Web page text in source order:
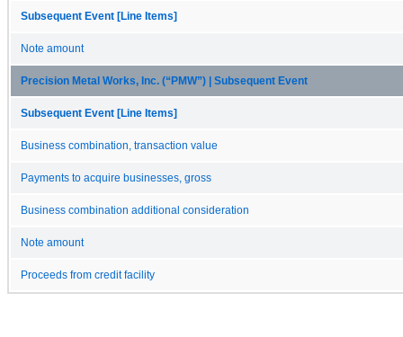
Subsequent Event [Line Items]
Note amount
Precision Metal Works, Inc. (“PMW”) | Subsequent Event
Subsequent Event [Line Items]
Business combination, transaction value
Payments to acquire businesses, gross
Business combination additional consideration
Note amount
Proceeds from credit facility